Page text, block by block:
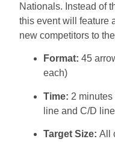
Nationals. Instead of
this event will feature
new competitors to
Format: 45
each)
Time: 2 minutes
line and C/D line
Target Size:All